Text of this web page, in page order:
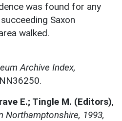
was found for any
Saxon
walked.
Archive Index,
E.; Tingle M. (Editors),
Northamptonshire, 1993,